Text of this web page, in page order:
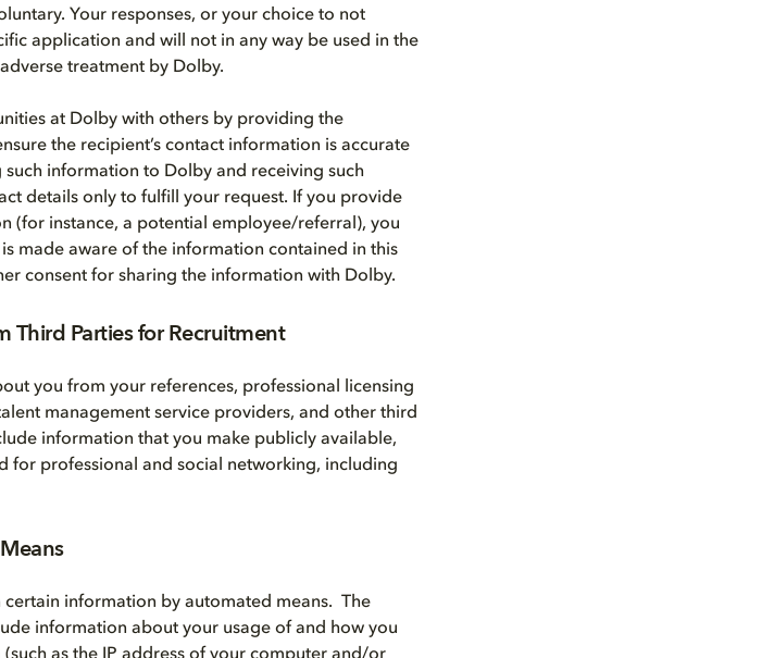
Your responses, or your choice to not
application and will not in any way be used in the
treatment by Dolby.
at Dolby with others by providing the
the recipient’s contact information is accurate
information to Dolby and receiving such
details only to fulfill your request. If you provide
(for instance, a potential employee/referral), you
made aware of the information contained in this
consent for sharing the information with Dolby.
Third Parties for Recruitment
you from your references, professional licensing
management service providers, and other third
information that you make publicly available,
for professional and social networking, including
certain information by automated means. The
information about your usage of and how you